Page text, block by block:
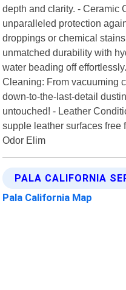
depth and clarity. - Ceramic
unparalleled protection
droppings or chemical
unmatched durability with
water beading off
Cleaning: From vacuuming
down-to-the-last-detail
untouched! - Leather
supple leather surfaces free
Odor Elim
PALA CALIFORNIA
Pala California Map